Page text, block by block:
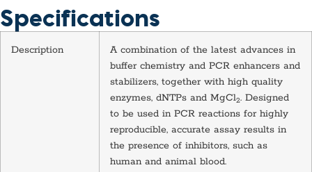
Specifications
Description
A combination of the latest advances in
buffer chemistry and PCR enhancers and
stabilizers, together with high quality
enzymes, dNTPs and MgCl2. Designed
to be used in PCR reactions for highly
reproducible, accurate assay results in
the presence of inhibitors, such as
human and animal blood.